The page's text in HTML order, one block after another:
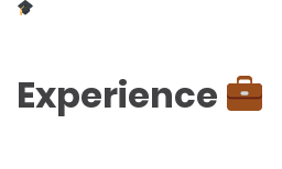
Experience